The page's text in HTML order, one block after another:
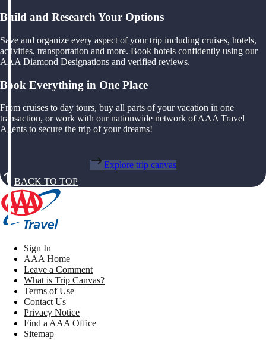
Build and Research Your Options
Save and organize every aspect of your trip including cruises, hotels,
activities, transportation and more. Book hotels confidently using our
AAA Diamond Designations and verified reviews.
Book Everything in One Place
From cruises to day tours, buy all parts of your vacation in one
transaction, or work with our nationwide network of AAA Travel
Agents to secure the trip of your dreams!
Explore trip canvas
BACK TO TOP
Sign In
AAA Home
Leave a Comment
What is Trip Canvas?
Terms of Use
Contact Us
Privacy Notice
Find a AAA Office
Sitemap